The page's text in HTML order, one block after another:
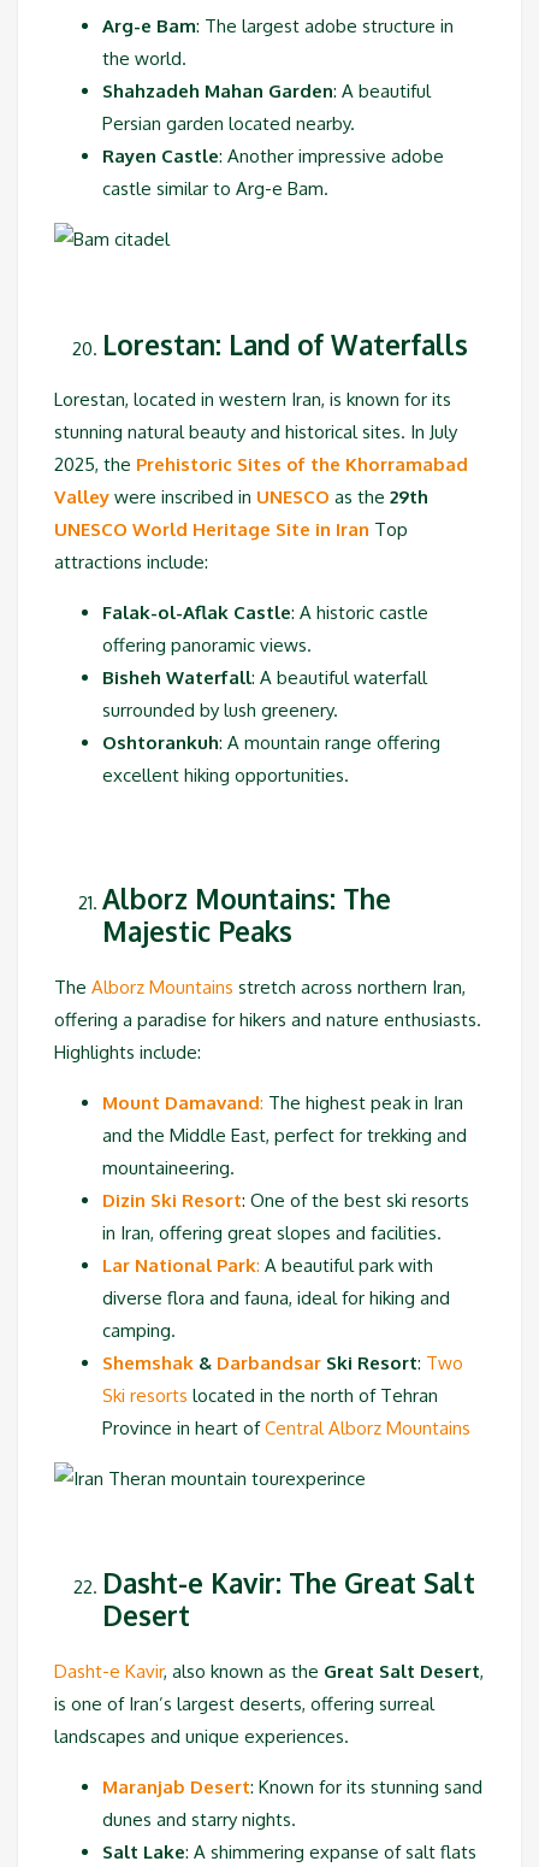
Arg-e Bam: The largest adobe structure in
the world.
Shahzadeh Mahan Garden: A beautiful
Persian garden located nearby.
Rayen Castle: Another impressive adobe
castle similar to Arg-e Bam.
Lorestan: Land of Waterfalls
Lorestan, located in western Iran, is known for its
stunning natural beauty and historical sites. In July
2025, the Prehistoric Sites of the Khorramabad
Valley were inscribed in UNESCO as the 29th
UNESCO World Heritage Site in Iran Top
attractions include:
Falak-ol-Aflak Castle: A historic castle
offering panoramic views.
Bisheh Waterfall: A beautiful waterfall
surrounded by lush greenery.
Oshtorankuh: A mountain range offering
excellent hiking opportunities.
Alborz Mountains: The
Majestic Peaks
The Alborz Mountains stretch across northern Iran,
offering a paradise for hikers and nature enthusiasts.
Highlights include:
Mount Damavand: The highest peak in Iran
and the Middle East, perfect for trekking and
mountaineering.
Dizin Ski Resort: One of the best ski resorts
in Iran, offering great slopes and facilities.
Lar National Park: A beautiful park with
diverse flora and fauna, ideal for hiking and
camping.
Shemshak & Darbandsar Ski Resort: Two
Ski resorts located in the north of Tehran
Province in heart ofCentral Alborz Mountains
Dasht-e Kavir: The Great Salt
Desert
Dasht-e Kavir, also known as the Great Salt Desert,
is one of Iran’s largest deserts, offering surreal
landscapes and unique experiences.
Maranjab Desert: Known for its stunning sand
dunes and starry nights.
Salt Lake: A shimmering expanse of salt flats